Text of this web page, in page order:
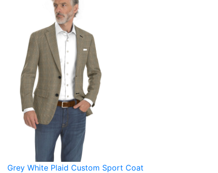
Grey White Plaid Custom Sport Coat